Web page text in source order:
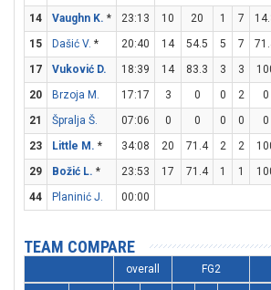
14
Vaughn K. * 23:13 10 20 1 7
15
Dašić V. * 20:40 14 54.5 5 7
17
Vuković D. 18:39 14 83.3 3 3
20
Brzoja M. 17:17 3 0 0 2 0
21
Špralja Š. 07:06 0 0 0 0 0
23
Little M. * 34:08 20 71.4 2 2
29
Božić L. * 23:53 17 71.4 1 1
44
Planinić J. 00:00
TEAM COMPARE
overall FG2